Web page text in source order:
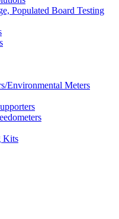
Populated Board Testing
Environmental Meters
Kits